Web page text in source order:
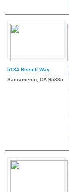
5184 Bissett Way
Sacramento, CA 95835